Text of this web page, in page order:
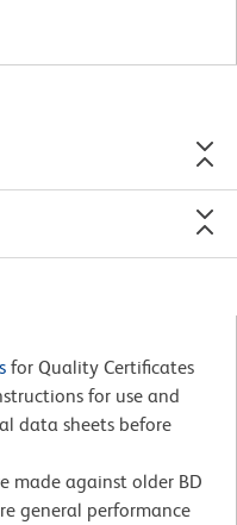
for Quality Certificates
for use and
data sheets before
made against older BD
general performance